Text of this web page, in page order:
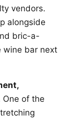
vendors.
alongside
bric-a-
wine bar next
One of the